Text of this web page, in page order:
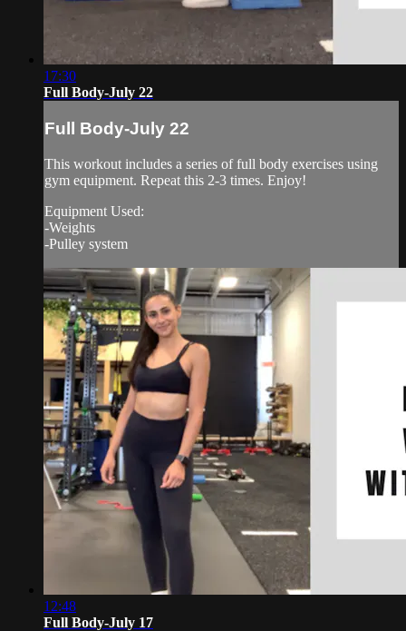
17:30
Full Body-July 22
Full Body-July 22
This workout includes a series of full body exercises using
gym equipment. Repeat this 2-3 times. Enjoy!
Equipment Used:
-Weights
-Pulley system
12:48
Full Body-July 17